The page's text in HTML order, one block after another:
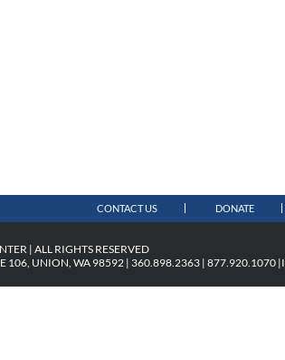
CONTACT US DONATE
| ALL RIGHTS RESERVED
106, UNION, WA 98592 | 360.898.2363 | 877.920.1070 |